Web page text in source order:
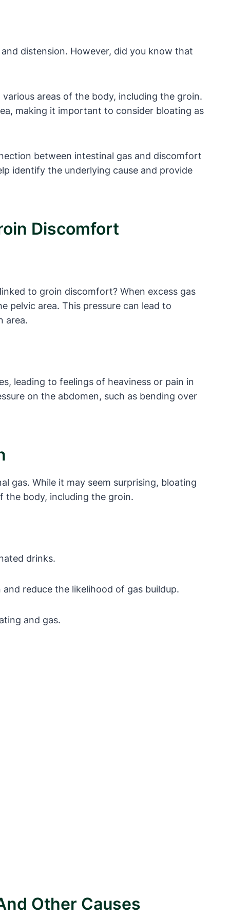
distension. However, did you know that
areas of the body, including the groin.
making it important to consider bloating as
between intestinal gas and discomfort
identify the underlying cause and provide
Discomfort
to groin discomfort? When excess gas
pelvic area. This pressure can lead to
area.
leading to feelings of heaviness or pain in
on the abdomen, such as bending over
gas. While it may seem surprising, bloating
the body, including the groin.
drinks.
reduce the likelihood of gas buildup.
and gas.
Other Causes